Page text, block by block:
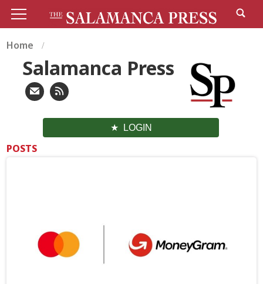
Home
Salamanca Press
LOGIN
POSTS